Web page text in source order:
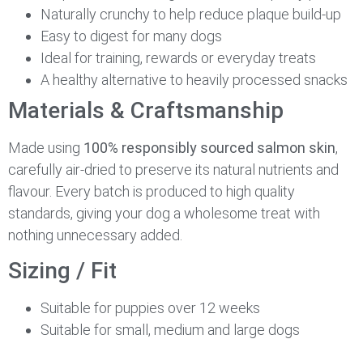
Naturally crunchy to help reduce plaque build-up
Easy to digest for many dogs
Ideal for training, rewards or everyday treats
A healthy alternative to heavily processed snacks
Materials & Craftsmanship
Made using 100% responsibly sourced salmon skin,
carefully air-dried to preserve its natural nutrients and
flavour. Every batch is produced to high quality
standards, giving your dog a wholesome treat with
nothing unnecessary added.
Sizing / Fit
Suitable for puppies over 12 weeks
Suitable for small, medium and large dogs